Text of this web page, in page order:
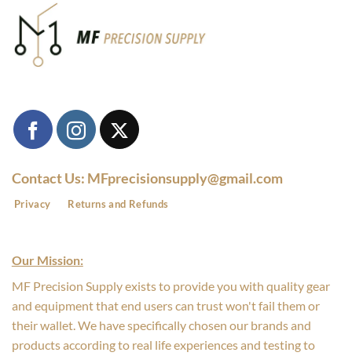
Contact Us: MFprecisionsupply@gmail.com
Privacy Returns and Refunds
Our Mission:
MF Precision Supply exists to provide you with quality gear
and equipment that end users can trust won't fail them or
their wallet. We have specifically chosen our brands and
products according to real life experiences and testing to